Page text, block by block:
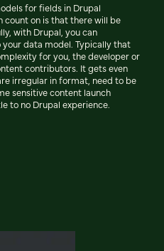
for fields in Drupal
count on is that there will be
with Drupal, you can
data model. Typically that
for you, the developer or
contributors. It gets even
irregular in format, need to be
sensitive content launch
to no Drupal experience.